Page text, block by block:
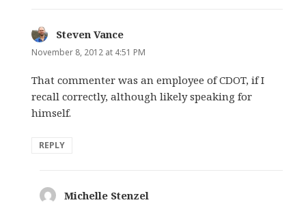
Steven Vance
November 8, 2012 at 4:51 PM
That commenter was an employee of CDOT, if I
recall correctly, although likely speaking for
himself.
REPLY
Michelle Stenzel